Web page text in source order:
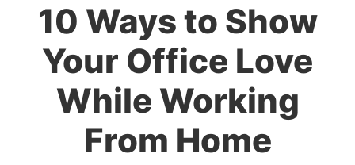
10 Ways to Show
Your Office Love
While Working
From Home